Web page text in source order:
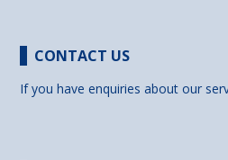
CONTACT US
If you have enquiries about our